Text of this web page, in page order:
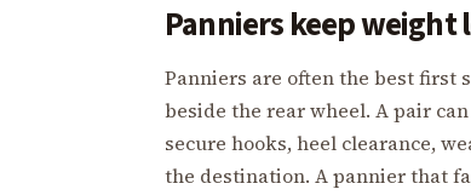
Panniers keep weight
Panniers are often the best first
beside the rear wheel. A pair
secure hooks, heel clearance,
the destination. A pannier that